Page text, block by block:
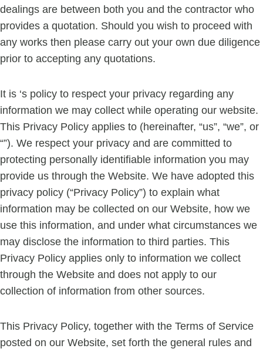
dealings are between both you and the contractor who
provides a quotation. Should you wish to proceed with
any works then please carry out your own due diligence
prior to accepting any quotations.
It is ‘s policy to respect your privacy regarding any
information we may collect while operating our website.
This Privacy Policy applies to (hereinafter, “us”, “we”, or
“”). We respect your privacy and are committed to
protecting personally identifiable information you may
provide us through the Website. We have adopted this
privacy policy (“Privacy Policy”) to explain what
information may be collected on our Website, how we
use this information, and under what circumstances we
may disclose the information to third parties. This
Privacy Policy applies only to information we collect
through the Website and does not apply to our
collection of information from other sources.
This Privacy Policy, together with the Terms of Service
posted on our Website, set forth the general rules and